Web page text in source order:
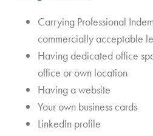
Carrying Professional
commercially acceptable
Having dedicated office
office or own location
Having a website
Your own business cards
LinkedIn profile